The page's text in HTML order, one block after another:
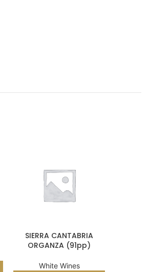
SIERRA CANTABRIA
ORGANZA (91pp)
White Wines